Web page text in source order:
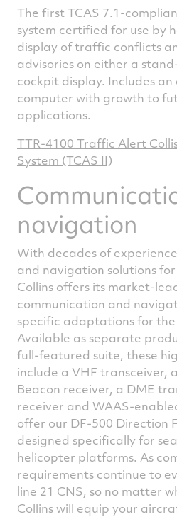
The first TCAS 7.1-
system certified for use by
display of traffic conflicts
advisories on either a
cockpit display. Includes
computer with growth to
applications.
TTR-4100 Traffic Alert
System (TCAS II)
navigation
With decades of
and navigation solutions
Collins offers its market-
communication and
specific adaptations for
Available as separate
full-featured suite, these
include a VHF transceiver,
Beacon receiver, a DME
receiver and WAAS-
offer our DF-500 Direction
designed specifically for
helicopter platforms. As
requirements continue to
line 21 CNS, so no matter
Collins will equip your